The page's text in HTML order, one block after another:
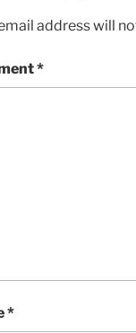
address will
*
*